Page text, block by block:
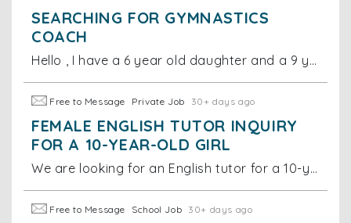
SEARCHING FOR GYMNASTICS
COACH
Hello , I have a 6 year old daughter and a 9 year old son. I am looking for a gymnastics coach for them.
Free to Message Private Job 30+ days ago
FEMALE ENGLISH TUTOR INQUIRY
FOR A 10-YEAR-OLD GIRL
We are looking for an English tutor for a 10-year-old girl. Specifically, we would like the lessons to focus on spelling, figures of speech, and helpi
Free to Message School Job 30+ days ago